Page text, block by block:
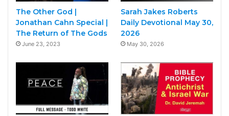
The Other God |
Jonathan Cahn Special |
The Return of The Gods
June 23, 2023
Sarah Jakes Roberts
Daily Devotional May 30,
2026
May 30, 2026